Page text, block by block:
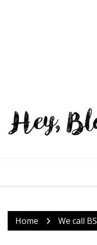
Home We call BS